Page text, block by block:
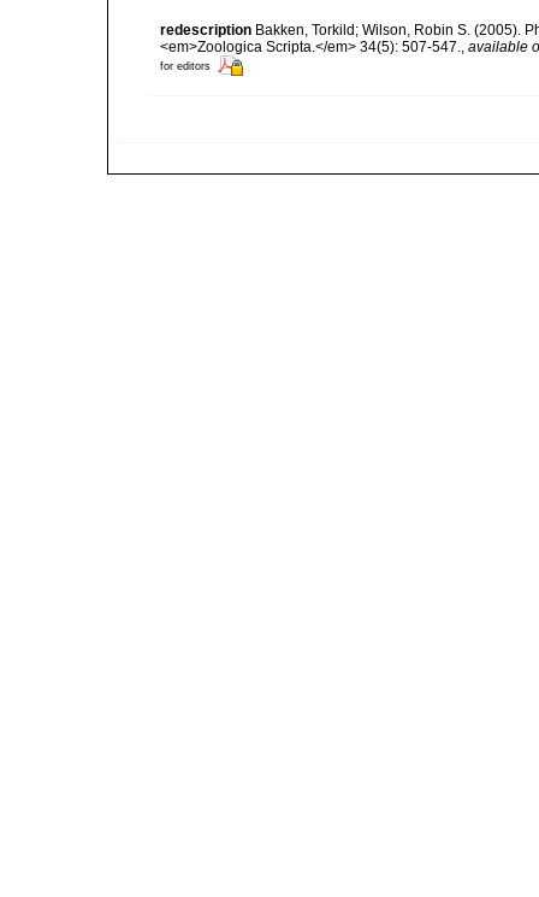
redescription Bakken, Torkild; Wilson, Robin S. (2005).
<em>Zoologica Scripta.</em> 34(5): 507-547., available
for editors